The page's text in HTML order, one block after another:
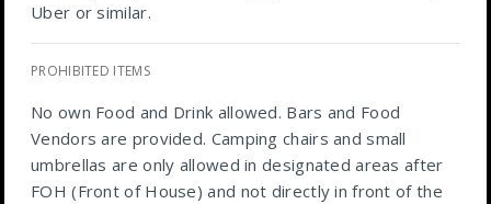
Uber or similar.
PROHIBITED ITEMS
No own Food and Drink allowed. Bars and Food
Vendors are provided. Camping chairs and small
umbrellas are only allowed in designated areas after
FOH (Front of House) and not directly in front of the